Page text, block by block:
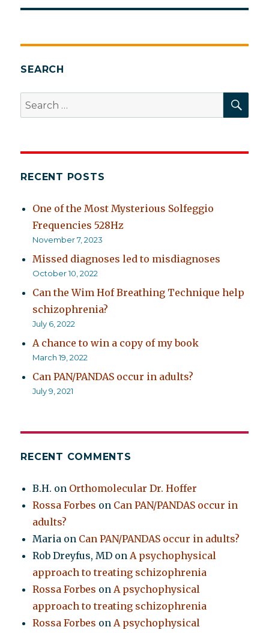
SEARCH
Search
for:
RECENT POSTS
One of the Most Mysterious Solfeggio
Frequencies 528Hz
November 7, 2023
Missed diagnoses led to misdiagnoses
October 10, 2022
Can the Wim Hof Breathing Technique help
schizophrenia?
July 6, 2022
A chance to win a copy of my book
March 19, 2022
Can PAN/PANDAS occur in adults?
July 9, 2021
RECENT COMMENTS
B.H. on Orthomolecular Dr. Hoffer
Rossa Forbes on Can PAN/PANDAS occur in
adults?
Maria on Can PAN/PANDAS occur in adults?
Rob Dreyfus, MD onA psychophysical
approach to treating schizophrenia
Rossa Forbes onA psychophysical
approach to treating schizophrenia
Rossa Forbes onA psychophysical